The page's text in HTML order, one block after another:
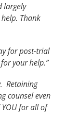
largely
Thank
for post-trial
your help.”
Retaining
counsel even
for all of